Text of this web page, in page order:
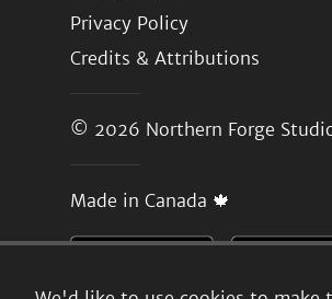
Privacy Policy
Credits & Attributions
© 2026 Northern Forge
Made in Canada 🍁